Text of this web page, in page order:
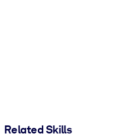
Related Skills